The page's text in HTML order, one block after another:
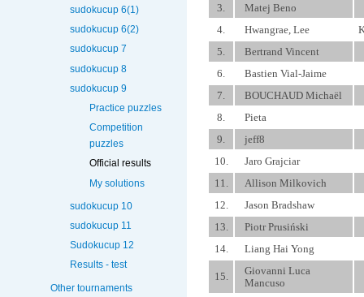
sudokucup 6(1)
sudokucup 6(2)
sudokucup 7
sudokucup 8
sudokucup 9
Practice puzzles
Competition
puzzles
Official results
My solutions
sudokucup 10
sudokucup 11
Sudokucup 12
Results - test
Other tournaments
3.
Matej Beno
4.
Hwangrae, Lee
5.
Bertrand Vincent
6.
Bastien Vial-Jaime
7.
BOUCHAUD Michaël
8.
Pieta
9.
jeff8
10.
Jaro Grajciar
11.
Allison Milkovich
12.
Jason Bradshaw
13.
Piotr Prusiński
14.
Liang Hai Yong
15.
Giovanni Luca
Mancuso